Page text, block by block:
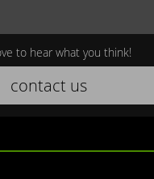
to hear what you think!
contact us